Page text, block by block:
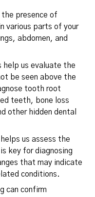
the presence of
various parts of your
abdomen, and
help us evaluate the
be seen above the
tooth root
teeth, bone loss
other hidden dental
helps us assess the
key for diagnosing
that may indicate
conditions.
can confirm